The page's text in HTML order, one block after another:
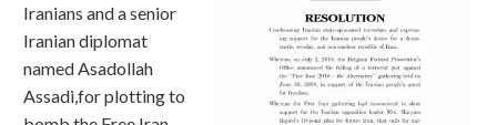
Iranians and a senior
Iranian diplomat
named Asadollah
Assadi,for plotting to